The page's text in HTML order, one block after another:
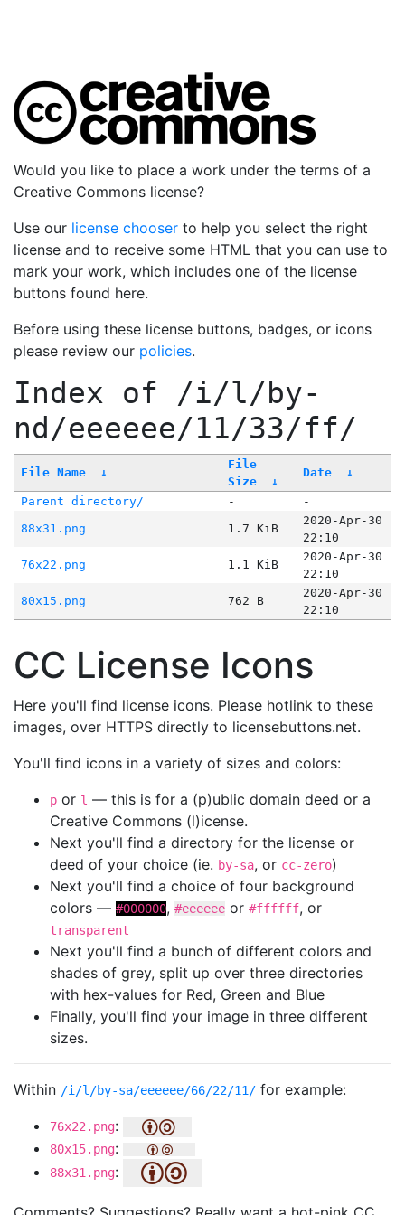
Would you like to place a work under the terms of a
Creative Commons license?
Use our license chooser to help you select the right
license and to receive some HTML that you can use to
mark your work, which includes one of the license
buttons found here.
Before using these license buttons, badges, or icons
please review our policies.
Index of /i/l/by-
nd/eeeeee/11/33/ff/
File Name ↓
File
Size
↓
Date ↓
Parent directory/ -
-
88x31.png
1.7 KiB
2020-Apr-30
22:10
76x22.png
1.1 KiB
2020-Apr-30
22:10
80x15.png
762 B
2020-Apr-30
22:10
CC License Icons
Here you'll find license icons. Please hotlink to these
images, over HTTPS directly to licensebuttons.net.
You'll find icons in a variety of sizes and colors:
p or l — this is for a (p)ublic domain deed or a
Creative Commons (l)icense.
Next you'll find a directory for the license or
deed of your choice (ie. by-sa, or cc-zero)
Next you'll find a choice of four background
colors — #000000, #eeeeee or #ffffff, or
transparent
Next you'll find a bunch of different colors and
shades of grey, split up over three directories
with hex-values for Red, Green and Blue
Finally, you'll find your image in three different
sizes.
Within /i/l/by-sa/eeeeee/66/22/11/ for example:
76x22.png:
80x15.png:
88x31.png: